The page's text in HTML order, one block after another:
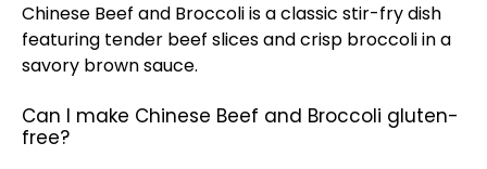
Chinese Beef and Broccoli is a classic stir-fry dish
featuring tender beef slices and crisp broccoli in a
savory brown sauce.
Can I make Chinese Beef and Broccoli gluten-
free?